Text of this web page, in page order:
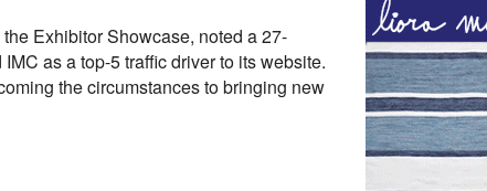
Exhibitor Showcase, noted a 27-
as a top-5 traffic driver to its website.
the circumstances to bringing new